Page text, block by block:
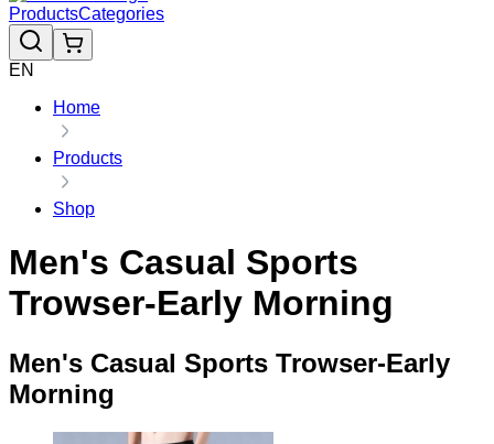
ProductsCategories
EN
Home
Products
Shop
Men's Casual Sports
Trowser-Early Morning
Men's Casual Sports Trowser-Early
Morning